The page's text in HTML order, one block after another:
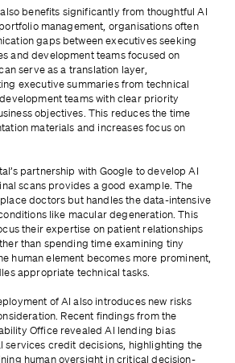
benefits significantly from thoughtful AI
management, organisations often
gaps between executives seeking
and development teams focused on
serve as a translation layer,
executive summaries from technical
teams with clear priority
objectives. This reduces the time
materials and increases focus on
partnership with Google to develop AI
scans provides a good example. The
doctors but handles the data-intensive
like macular degeneration. This
their expertise on patient relationships
than spending time examining tiny
human element becomes more prominent,
appropriate technical tasks.
of AI also introduces new risks
Recent findings from the
Office revealed AI lending bias
services credit decisions, highlighting the
human oversight in critical decision-